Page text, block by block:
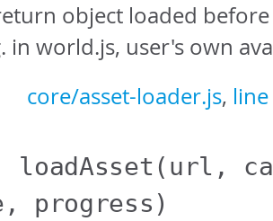
object loaded
in world.js, user's own
core/asset-loader.js,
loadAsset (url,
progress)